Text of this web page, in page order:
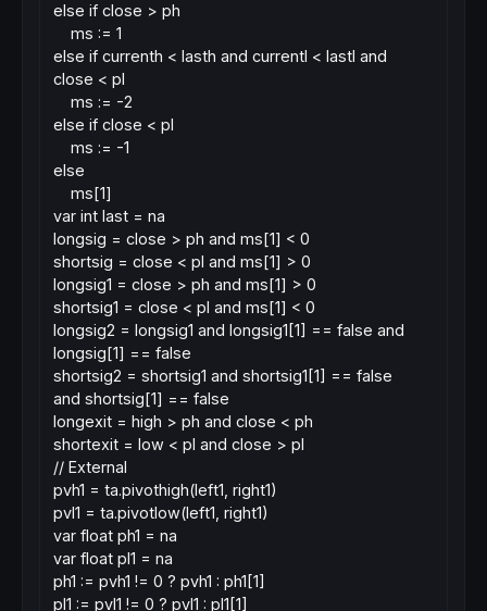
else if close > ph
ms := 1
else if currenth < lasth and currentl < lastl and
close < pl
ms := -2
else if close < pl
ms := -1
else
ms[1]
var int last = na
longsig = close > ph and ms[1] < 0
shortsig = close < pl and ms[1] > 0
longsig1 = close > ph and ms[1] > 0
shortsig1 = close < pl and ms[1] < 0
longsig2 = longsig1 and longsig1[1] == false and
longsig[1] == false
shortsig2 = shortsig1 and shortsig1[1] == false
and shortsig[1] == false
longexit = high > ph and close < ph
shortexit = low < pl and close > pl
// External
pvh1 = ta.pivothigh(left1, right1)
pvl1 = ta.pivotlow(left1, right1)
var float ph1 = na
var float pl1 = na
ph1 := pvh1 != 0 ? pvh1 : ph1[1]
pl1 := pvl1 != 0 ? pvl1 : pl1[1]